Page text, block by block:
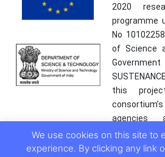
2020
programme
No
of Science
this
agencies
any use
We use cookies on this site to
experience. By clicking any link